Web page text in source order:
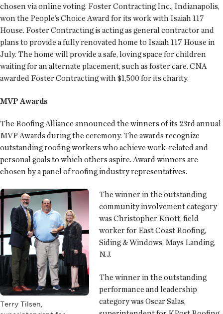
chosen via online voting. Foster Contracting Inc., Indianapolis,
won the People’s Choice Award for its work with Isaiah 117
House. Foster Contracting is acting as general contractor and
plans to provide a fully renovated home to Isaiah 117 House in
July. The home will provide a safe, loving space for children
waiting for an alternate placement, such as foster care. CNA
awarded Foster Contracting with $1,500 for its charity.
MVP Awards
The Roofing Alliance announced the winners of its 23rd annual
MVP Awards during the ceremony. The awards recognize
outstanding roofing workers who achieve work-related and
personal goals to which others aspire. Award winners are
chosen by a panel of roofing industry representatives.
Terry Tilsen,
The winner in the outstanding
community involvement category
was Christopher Knott, field
worker for East Coast Roofing,
Siding & Windows, Mays Landing,
N.J.
The winner in the outstanding
performance and leadership
category was Oscar Salas,